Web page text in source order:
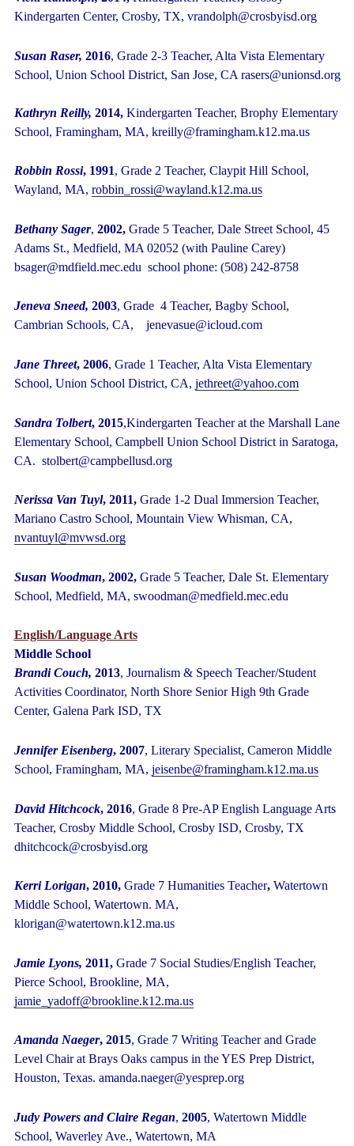
Kindergarten Center, Crosby, TX, vrandolph@crosbyisd.org
Susan Raser, 2016, Grade 2-3 Teacher, Alta Vista Elementary
School, Union School District, San Jose, CA rasers@unionsd.org
Kathryn Reilly, 2014, Kindergarten Teacher, Brophy Elementary
School, Framingham, MA, kreilly@framingham.k12.ma.us
Robbin Rossi, 1991, Grade 2 Teacher, Claypit Hill School,
Wayland, MA, robbin_rossi@wayland.k12.ma.us
Bethany Sager, 2002,Grade 5 Teacher, Dale Street School, 45
Adams St., Medfield, MA 02052 (with Pauline Carey)
bsager@mdfield.mec.edu school phone: (508) 242-8758
Jeneva Sneed, 2003, Grade 4 Teacher, Bagby School,
Cambrian Schools, CA, jenevasue@icloud.com
Jane Threet, 2006, Grade 1 Teacher, Alta Vista Elementary
School, Union School District, CA, jethreet@yahoo.com
Sandra Tolbert, 2015,Kindergarten Teacher at the Marshall Lane
Elementary School, Campbell Union School District in Saratoga,
CA. stolbert@campbellusd.org
Nerissa Van Tuyl, 2011, Grade 1-2 Dual Immersion Teacher,
Mariano Castro School, Mountain View Whisman, CA,
nvantuyl@mvwsd.org
Susan Woodman, 2002,Grade 5 Teacher, Dale St. Elementary
School, Medfield, MA, swoodman@medfield.mec.edu
English/Language Arts
Middle School
Brandi Couch, 2013, Journalism & Speech Teacher/Student
Activities Coordinator, North Shore Senior High 9th Grade
Center, Galena Park ISD, TX
Jennifer Eisenberg, 2007, Literary Specialist, Cameron Middle
School, Framingham, MA, jeisenbe@framingham.k12.ma.us
David Hitchcock, 2016, Grade 8 Pre-AP English Language Arts
Teacher, Crosby Middle School, Crosby ISD, Crosby, TX
dhitchcock@crosbyisd.org
Kerri Lorigan, 2010, Grade 7 Humanities Teacher, Watertown
Middle School, Watertown. MA,
klorigan@watertown.k12.ma.us
Jamie Lyons, 2011, Grade 7 Social Studies/English Teacher,
Pierce School, Brookline, MA,
jamie_yadoff@brookline.k12.ma.us
Amanda Naeger, 2015, Grade 7 Writing Teacher and Grade
Level Chair at Brays Oaks campus in the YES Prep District,
Houston, Texas. amanda.naeger@yesprep.org
Judy Powers and Claire Regan, 2005, Watertown Middle
School, Waverley Ave., Watertown, MA